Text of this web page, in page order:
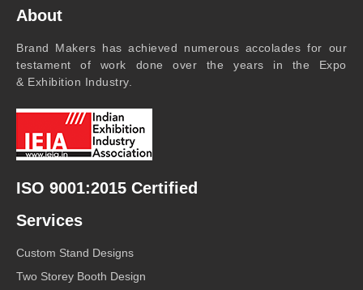
About
Brand Makers has achieved numerous accolades for our
testament of work done over the years in the Expo
& Exhibition Industry.
ISO 9001:2015 Certified
Services
Custom Stand Designs
Two Storey Booth Design